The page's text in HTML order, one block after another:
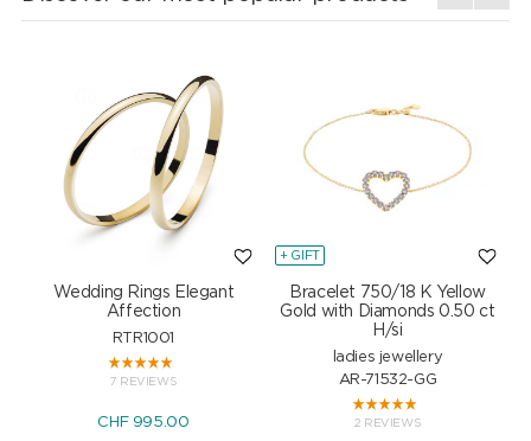
Wedding Rings Elegant
Affection
RTR1001
7 REVIEWS
CHF 995.00
+ GIFT
Bracelet 750/18 K Yellow
Gold with Diamonds 0.50 ct
H/si
ladies jewellery
AR-71532-GG
2 REVIEWS